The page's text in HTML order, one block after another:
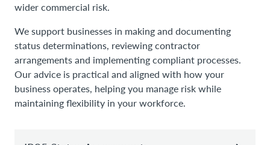
wider commercial risk.
We support businesses in making and documenting
status determinations, reviewing contractor
arrangements and implementing compliant processes.
Our advice is practical and aligned with how your
business operates, helping you manage risk while
maintaining flexibility in your workforce.